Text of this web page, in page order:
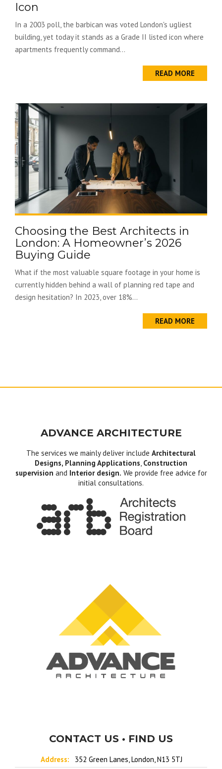
Icon
In a 2003 poll, the barbican was voted London's ugliest
building, yet today it stands as a Grade II listed icon where
apartments frequently command...
READ MORE
Choosing the Best Architects in
London: A Homeowner’s 2026
Buying Guide
What if the most valuable square footage in your home is
currently hidden behind a wall of planning red tape and
design hesitation? In 2023, over 18%...
READ MORE
ADVANCE ARCHITECTURE
The services we mainly deliver include Architectural
Designs, Planning Applications Construction
supervision and Interior design. We provide free advice for
initial consultations.
CONTACT US • FIND US
Address: 352 Green Lanes, London, N13 5TJ